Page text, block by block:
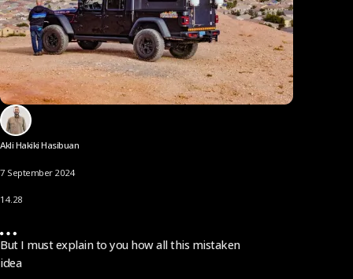
Akli Hakiki Hasibuan
7 September 2024
14.28
But I must explain to you how all this mistaken
idea